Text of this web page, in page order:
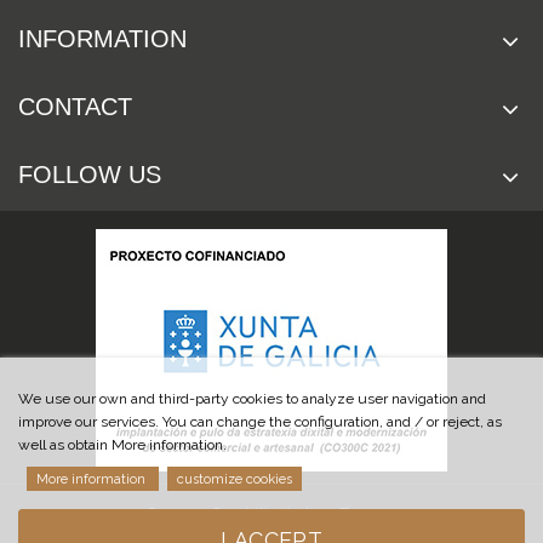
INFORMATION
CONTACT
FOLLOW US
We use our own and third-party cookies to analyze user navigation and
improve our services. You can change the configuration, and / or reject, as
well as obtain More information.
More information customize cookies
© 2019 Cuchillería Las Burgas